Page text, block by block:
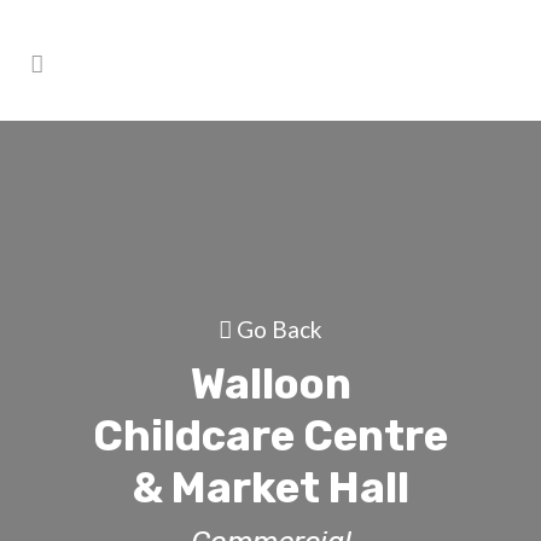
Go Back
Walloon
Childcare Centre
& Market Hall